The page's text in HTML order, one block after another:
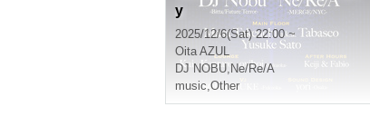
y
2025/12/6(Sat) 22:00 ~
Oita AZUL
DJ NOBU, Ne/Re/A
music,Other